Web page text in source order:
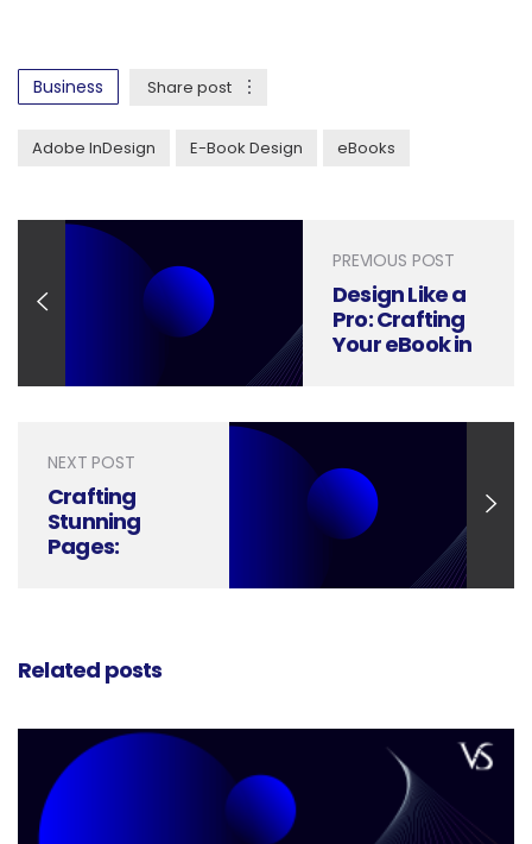
Business Share post
Adobe InDesign E-Book Design eBooks
PREVIOUS POST
Design Like a
Pro: Crafting
Your eBook in
NEXT POST
Crafting
Stunning
Pages:
Related posts